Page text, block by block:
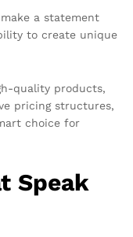
a statement
to create unique
quality products,
pricing structures,
choice for
Speak